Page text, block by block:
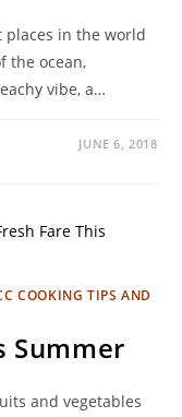
places in the world
the ocean,
vibe, a…
JUNE 6, 2018
COOKING TIPS AND
Summer
and vegetables